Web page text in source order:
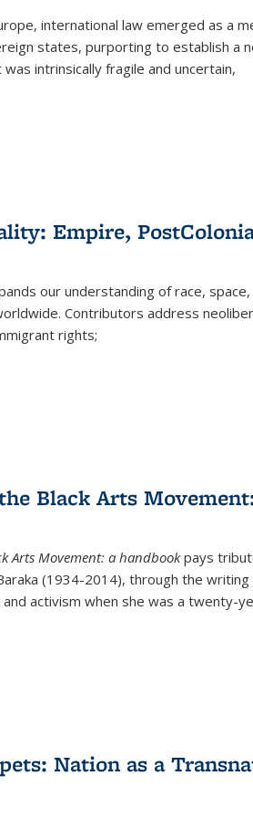
international law emerged as a
states, purporting to establish a
intrinsically fragile and uncertain,
Empire,
our understanding of race,
Contributors address
rights;
Black Arts
Arts Movement: a handbookpays
(1934-2014), through the writing
activism when she was a twenty-
Nation as a